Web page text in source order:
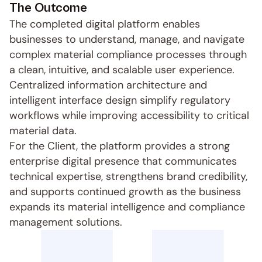
The Outcome
The completed digital platform enables
businesses to understand, manage, and navigate
complex material compliance processes through
a clean, intuitive, and scalable user experience.
Centralized information architecture and
intelligent interface design simplify regulatory
workflows while improving accessibility to critical
material data.
For the Client, the platform provides a strong
enterprise digital presence that communicates
technical expertise, strengthens brand credibility,
and supports continued growth as the business
expands its material intelligence and compliance
management solutions.